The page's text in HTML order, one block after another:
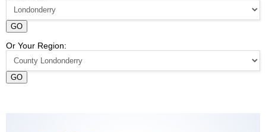
GO
Or Your Region:
GO